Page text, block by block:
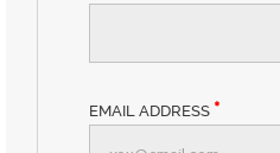
EMAIL ADDRESS *